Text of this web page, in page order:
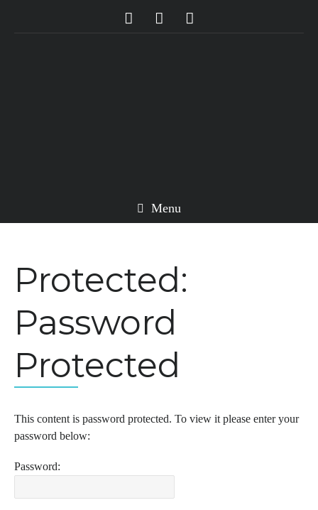
Menu
Protected:
Password
Protected
This content is password protected. To view it please enter your
password below:
Password: